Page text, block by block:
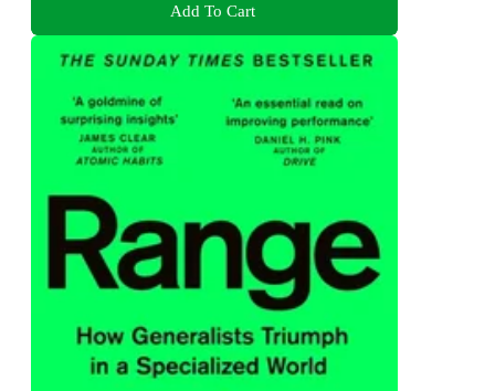
Add To Cart